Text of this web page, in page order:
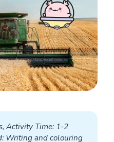
Activity Time: 1-2
Writing and colouring